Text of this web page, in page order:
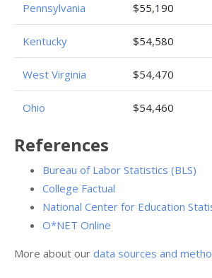
Pennsylvania $55,190
Kentucky $54,580
West Virginia $54,470
Ohio $54,460
References
Bureau of Labor Statistics (BLS)
College Factual
National Center for Education
O*NET Online
More about our data sources and